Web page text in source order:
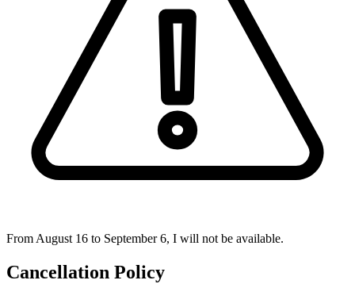
From August 16 to September 6, I will not be available.
Cancellation Policy